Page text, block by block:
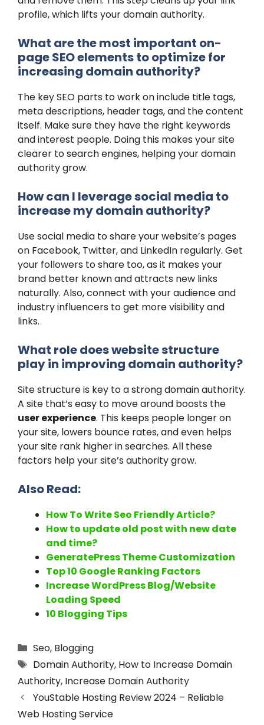
profile, which lifts your domain authority.
What are the most important on-
page SEO elements to optimize for
increasing domain authority?
The key SEO parts to work on include title tags,
meta descriptions, header tags, and the content
itself. Make sure they have the right keywords
and interest people. Doing this makes your site
clearer to search engines, helping your domain
authority grow.
How can I leverage social media to
increase my domain authority?
Use social media to share your website’s pages
on Facebook, Twitter, and LinkedIn regularly. Get
your followers to share too, as it makes your
brand better known and attracts new links
naturally. Also, connect with your audience and
industry influencers to get more visibility and
links.
What role does website structure
play in improving domain authority?
Site structure is key to a strong domain authority.
A site that’s easy to move around boosts the
user experience. This keeps people longer on
your site, lowers bounce rates, and even helps
your site rank higher in searches. All these
factors help your site’s authority grow.
Also Read:
How To Write Seo Friendly Article?
How to update old post with new date
and time?
GeneratePress Theme Customization
Top 10 Google Ranking Factors
Increase WordPress Blog/Website
Loading Speed
10 Blogging Tips
Seo, Blogging
Domain Authority, How to Increase Domain
Authority, Increase Domain Authority
YouStable Hosting Review 2024 – Reliable
Web Hosting Service